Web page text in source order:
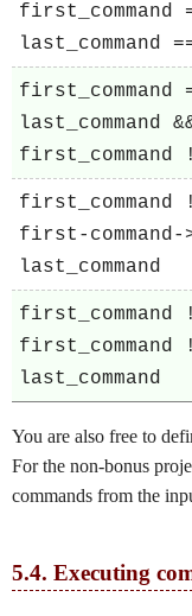
first_command
last_command
first_command
last_command
first_command
first_command
first-command-
last_command
first_command
first_command
last_command
You are also free to
For the non-bonus
commands from the
5.4. Executing